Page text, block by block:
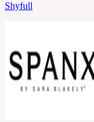
Shyfull